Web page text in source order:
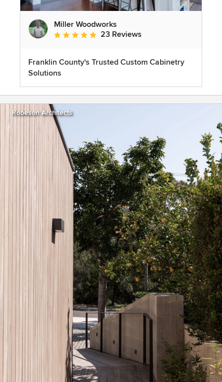
Miller Woodworks
Average rating: 5 out of 5 stars
23 Reviews
Franklin County's Trusted Custom Cabinetry
Solutions
Robeson Architects